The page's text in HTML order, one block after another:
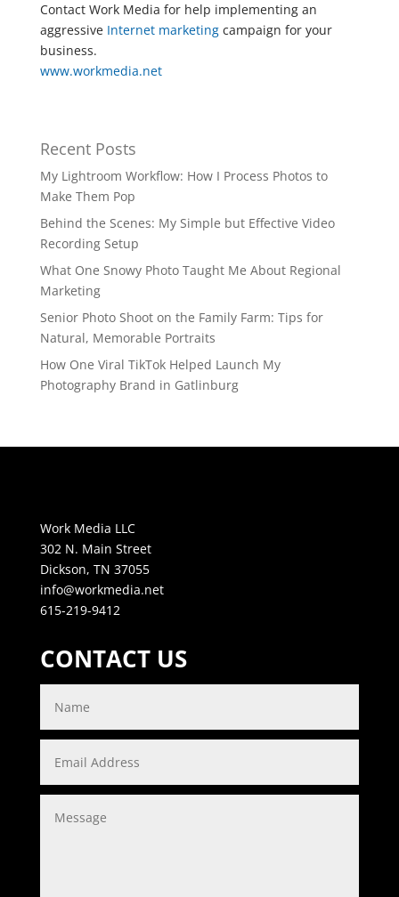
Contact Work Media for help implementing an
aggressive Internet marketingcampaign for your
business.
www.workmedia.net
Recent Posts
My Lightroom Workflow: How I Process Photos to
Make Them Pop
Behind the Scenes: My Simple but Effective Video
Recording Setup
What One Snowy Photo Taught Me About Regional
Marketing
Senior Photo Shoot on the Family Farm: Tips for
Natural, Memorable Portraits
How One Viral TikTok Helped Launch My
Photography Brand in Gatlinburg
Work Media LLC
302 N. Main Street
Dickson, TN 37055
info@workmedia.net
615-219-9412
CONTACT US